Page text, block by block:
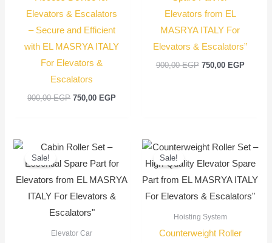
Elevators & Escalators
– Secure and Efficient
with EL MASRYA ITALY
For Elevators &
Escalators
900,00EGP 750,00 EGP
Elevators from EL
MASRYA ITALY For
Elevators & Escalators”
900,00EGP 750,00 EGP
Sale!
Elevator Car
Original
was:
2.200,00 EGP.
Current
is:
2.000,00 EGP.
Sale!
Hoisting System
Counterweight Roller
Original
was:
1.100,00
Current
is:
950,00 EGP.